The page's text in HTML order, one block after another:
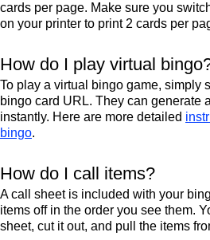
cards per page. Make sure you
on your printer to print 2 cards per
How do I play virtual
To play a virtual bingo game, simply
bingo card URL. They can generate
instantly. Here are more detailed
bingo.
How do I call items?
A call sheet is included with your
items off in the order you see them.
sheet, cut it out, and pull the items